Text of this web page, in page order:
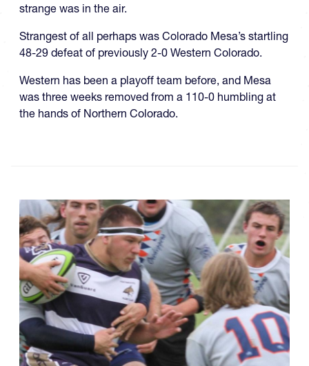
strange was in the air.
Strangest of all perhaps was Colorado Mesa’s startling
48-29 defeat of previously 2-0 Western Colorado.
Western has been a playoff team before, and Mesa
was three weeks removed from a 110-0 humbling at
the hands of Northern Colorado.